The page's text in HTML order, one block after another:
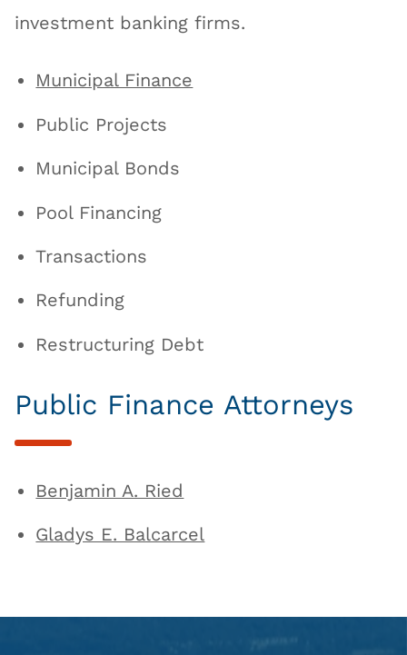
investment banking firms.
Municipal Finance
Public Projects
Municipal Bonds
Pool Financing
Transactions
Refunding
Restructuring Debt
Public Finance Attorneys
Benjamin A. Ried
Gladys E. Balcarcel